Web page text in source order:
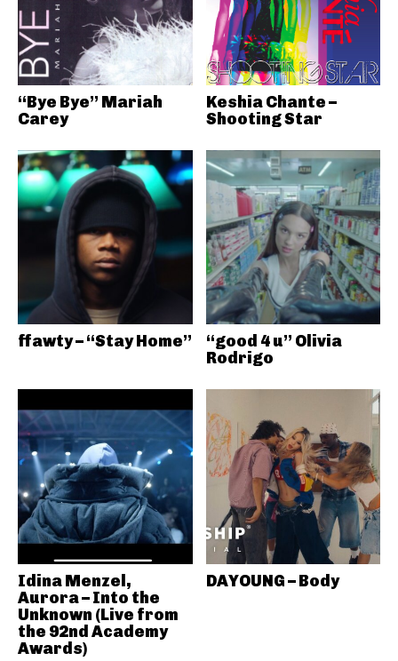
“Bye Bye” Mariah
Carey
Keshia Chante –
Shooting Star
ffawty – “Stay Home”
“good 4 u” Olivia
Rodrigo
Idina Menzel,
Aurora – Into the
Unknown (Live from
the 92nd Academy
Awards)
DAYOUNG – Body